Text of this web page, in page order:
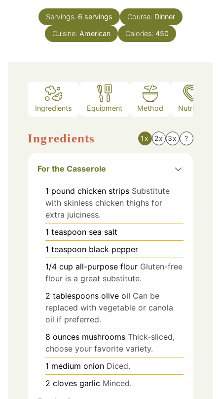
Servings: 6 servings Course: Dinner
Cuisine: American Calories: 450
Ingredients Equipment Method Nutrition
Ingredients 1x 2x 3x ?
For the Casserole
1 pound chicken strips Substitute
with skinless chicken thighs for
extra juiciness.
1 teaspoon sea salt
1 teaspoon black pepper
1/4 cup all-purpose flour Gluten-free
flour is a great substitute.
2 tablespoons olive oil Can be
replaced with vegetable or canola
oil if preferred.
8 ounces mushrooms Thick-sliced,
choose your favorite variety.
1 medium onion Diced.
2 cloves garlic Minced.